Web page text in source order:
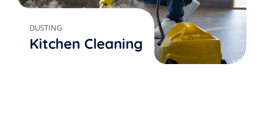
DUSTING
Kitchen Cleaning